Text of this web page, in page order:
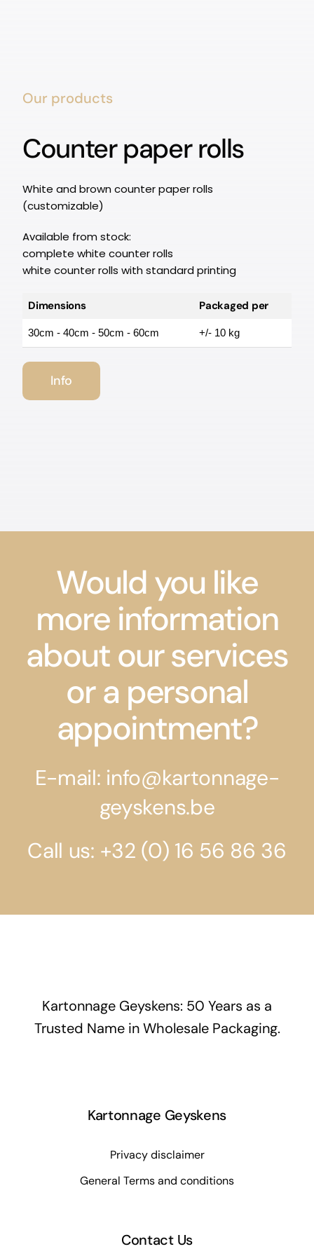
Our products
Counter paper rolls
White and brown counter paper rolls
(customizable)
Available from stock:
complete white counter rolls
white counter rolls with standard printing
Dimensions Packaged per
30cm - 40cm - 50cm - 60cm +/- 10 kg
Info
Would you like
more information
about our services
or a personal
appointment?
E-mail: info@kartonnage-
geyskens.be
Call us: +32 (0) 16 56 86 36
Kartonnage Geyskens: 50 Years as a
Trusted Name in Wholesale Packaging.
Kartonnage Geyskens
Privacy disclaimer
General Terms and conditions
Contact Us